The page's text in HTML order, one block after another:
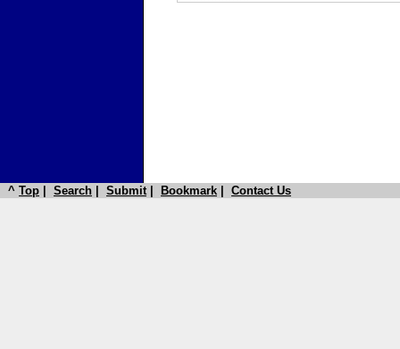
^ Top Search Submit| Bookmark Contact Us